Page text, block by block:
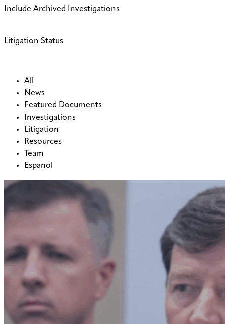
Include Archived Investigations
Litigation Status
All
News
Featured Documents
Investigations
Litigation
Resources
Team
Espanol